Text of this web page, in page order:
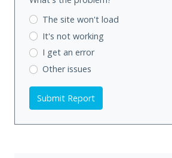
The site won't load
It's not working
I get an error
Other issues
Submit Report